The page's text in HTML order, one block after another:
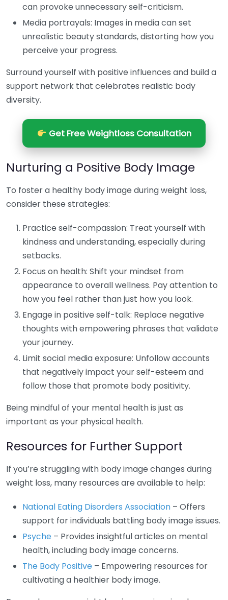
can provoke unnecessary self-criticism.
Media portrayals: Images in media can set
unrealistic beauty standards, distorting how you
perceive your progress.
Surround yourself with positive influences and build a
support network that celebrates realistic body
diversity.
Get Free Weightloss Consultation
Nurturing a Positive Body Image
To foster a healthy body image during weight loss,
consider these strategies:
Practice self-compassion: Treat yourself with
kindness and understanding, especially during
setbacks.
Focus on health: Shift your mindset from
appearance to overall wellness. Pay attention to
how you feel rather than just how you look.
Engage in positive self-talk: Replace negative
thoughts with empowering phrases that validate
your journey.
Limit social media exposure: Unfollow accounts
that negatively impact your self-esteem and
follow those that promote body positivity.
Being mindful of your mental health is just as
important as your physical health.
Resources for Further Support
If you’re struggling with body image changes during
weight loss, many resources are available to help:
National Eating Disorders Association – Offers
support for individuals battling body image issues.
Psyche – Provides insightful articles on mental
health, including body image concerns.
The Body Positive – Empowering resources for
cultivating a healthier body image.